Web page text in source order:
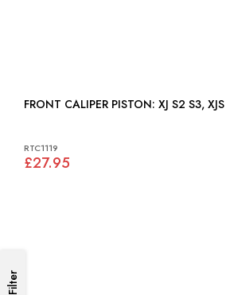
FRONT CALIPER PISTON: XJ S2 S3, XJS
RTC1119
£27.95
Filter